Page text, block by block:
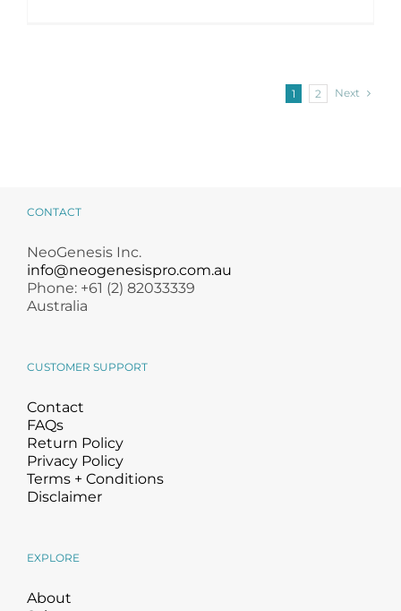
1 2 Next
CONTACT
NeoGenesis Inc.
info@neogenesispro.com.au
Phone: +61 (2) 82033339
Australia
CUSTOMER SUPPORT
Contact
FAQs
Return Policy
Privacy Policy
Terms + Conditions
Disclaimer
EXPLORE
About